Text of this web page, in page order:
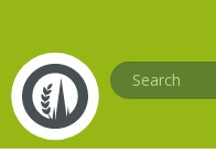
main
content
Search